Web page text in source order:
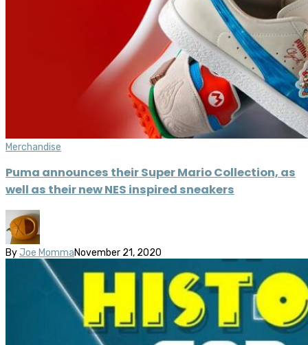
Merchandise
Puma announces their Super Mario Collection, as
well as their new NES inspired sneakers
By Joe MommaNovember 21, 2020